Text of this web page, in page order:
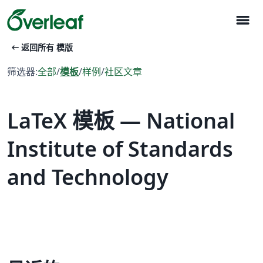
menu
arrow_left_alt 返回所有 模版
筛选器:全部/模板/样例/社区文章
LaTeX 模板 — National
Institute of Standards
and Technology